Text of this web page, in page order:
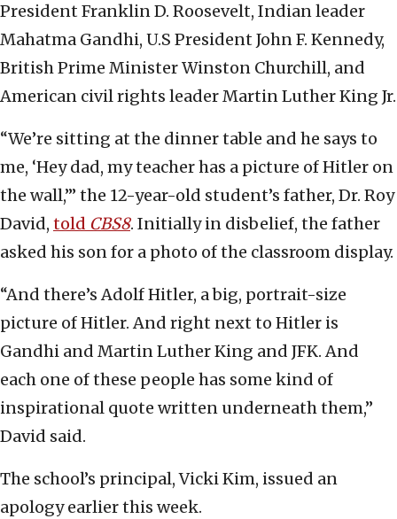
President Franklin D. Roosevelt, Indian leader
Mahatma Gandhi, U.S President John F. Kennedy,
British Prime Minister Winston Churchill, and
American civil rights leader Martin Luther King Jr.
“We’re sitting at the dinner table and he says to
me, ‘Hey dad, my teacher has a picture of Hitler on
the wall,’” the 12-year-old student’s father, Dr. Roy
David, told CBS8. Initially in disbelief, the father
asked his son for a photo of the classroom display.
“And there’s Adolf Hitler, a big, portrait-size
picture of Hitler. And right next to Hitler is
Gandhi and Martin Luther King and JFK. And
each one of these people has some kind of
inspirational quote written underneath them,”
David said.
The school’s principal, Vicki Kim, issued an
apology earlier this week.